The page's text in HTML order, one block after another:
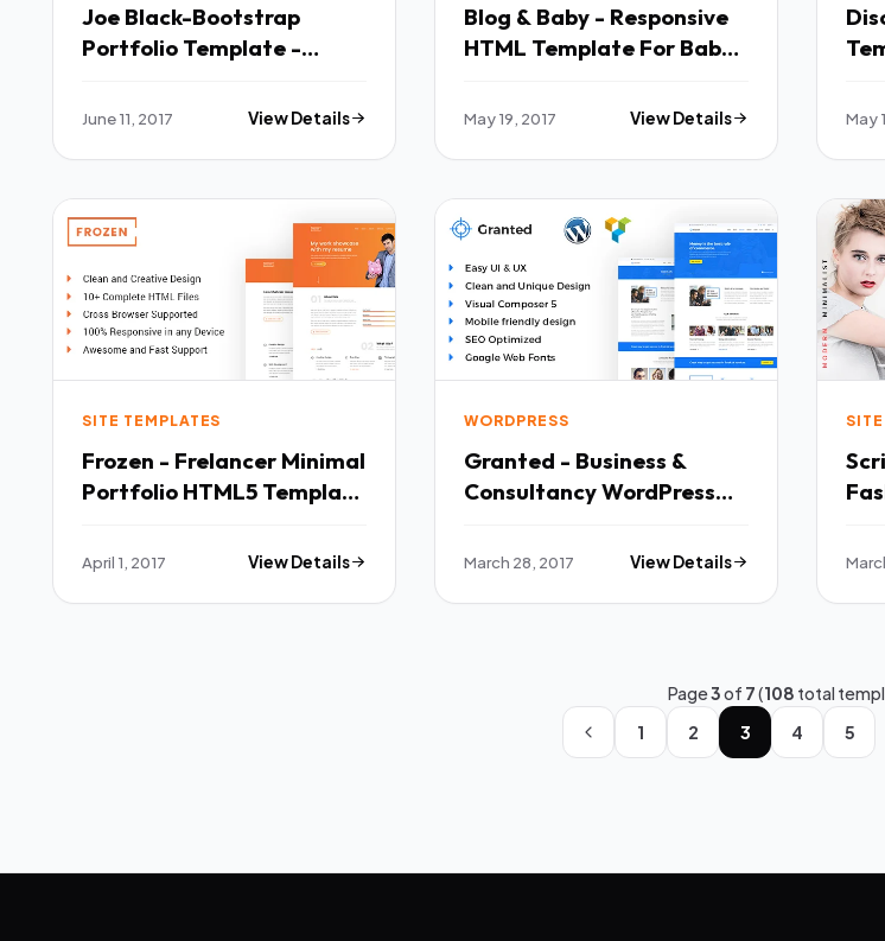
Joe Black-Bootstrap
Portfolio Template -
Cohen Brannon
June 11, 2017 View Details
Blog & Baby - Responsive
HTML Template For Baby
Mickey
May 19, 2017 View Details May
SITE TEMPLATES
Frozen - Frelancer Minimal
Portfolio HTML5 Template
April 1, 2017 View Details
WORDPRESS
Granted - Business &
Consultancy WordPress
March 28, 2017 View Details
Page3of 7(108 total
1
2 3 4 5